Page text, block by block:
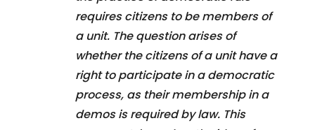
requires citizens to be members of
a unit. The question arises of
whether the citizens of a unit have a
right to participate in a democratic
process, as their membership in a
demos is required by law. This